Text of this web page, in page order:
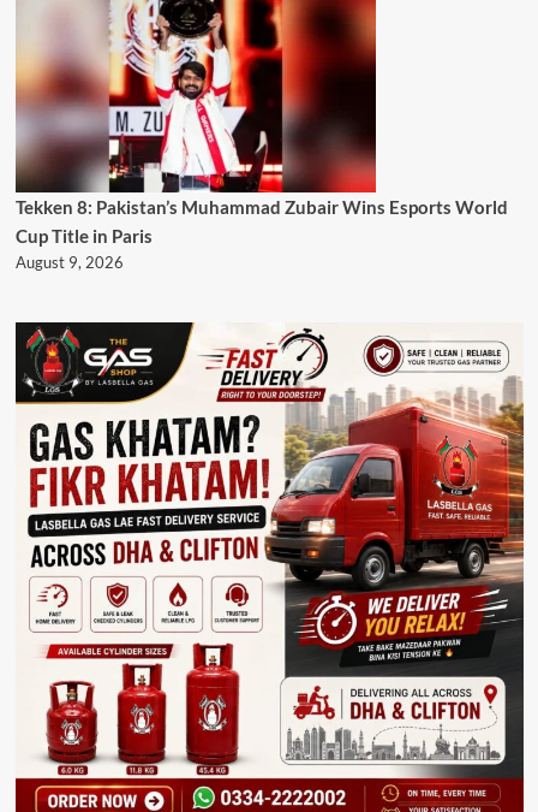
Tekken 8: Pakistan’s Muhammad Zubair Wins Esports World
Cup Title in Paris
August 9, 2026